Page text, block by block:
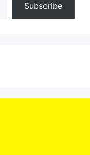
Subscribe